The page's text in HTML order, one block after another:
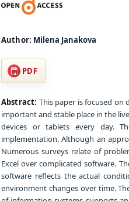
Author: Milena Janakova
PDF
Abstract: This paper is focused
important and stable place in the
devices or tablets every day.
implementation. Although an
Numerous surveys relate of
Excel over complicated software.
software reflects the actual
environment changes over time.